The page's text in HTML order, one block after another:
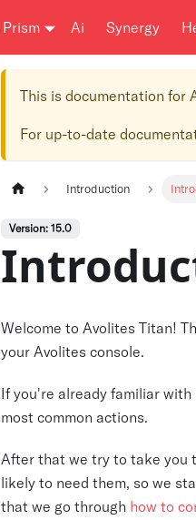
Prism Ai Synergy
This is documentation for
For up-to-date
Introduction
Version: 15.0
Welcome to Avolites Titan!
your Avolites console.
If you're already familiar
most common actions.
After that we try to take you
likely to need them, so we
that we go through how to